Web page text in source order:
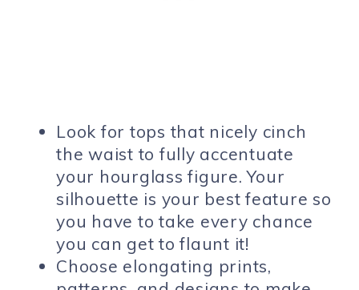
Look for tops that nicely cinch
the waist to fully accentuate
your hourglass figure. Your
silhouette is your best feature so
you have to take every chance
you can get to flaunt it!
Choose elongating prints,